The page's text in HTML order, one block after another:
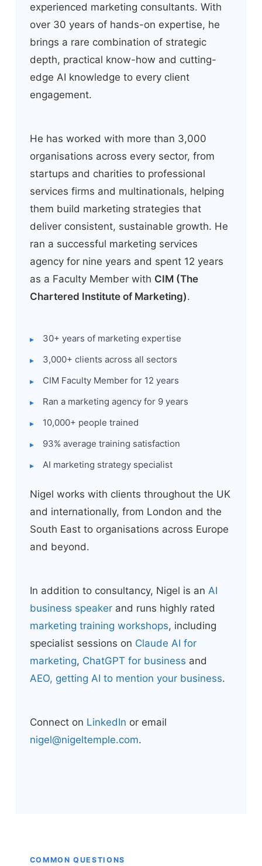
experienced marketing consultants. With
over 30 years of hands-on expertise, he
brings a rare combination of strategic
depth, practical know-how and cutting-
edge AI knowledge to every client
engagement.
He has worked with more than 3,000
organisations across every sector, from
startups and charities to professional
services firms and multinationals, helping
them build marketing strategies that
deliver consistent, sustainable growth. He
ran a successful marketing services
agency for nine years and spent 12 years
as a Faculty Member with CIM (The
Chartered Institute of Marketing).
30+ years of marketing expertise
3,000+ clients across all sectors
CIM Faculty Member for 12 years
Ran a marketing agency for 9 years
10,000+ people trained
93% average training satisfaction
AI marketing strategy specialist
Nigel works with clients throughout the UK
and internationally, from London and the
South East to organisations across Europe
and beyond.
In addition to consultancy, Nigel is an AI
business speakerand runs highly rated
marketing training workshops, including
specialist sessions on Claude AI for
marketing, ChatGPT for business and
AEO, getting AI to mention your business.
Connect on LinkedIn or email
nigel@nigeltemple.com.
COMMON QUESTIONS